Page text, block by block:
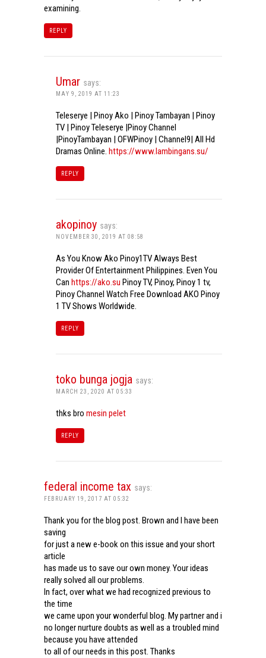
examining.
REPLY
Umar says:
MAY 9, 2019 AT 11:23
Teleserye | Pinoy Ako | Pinoy Tambayan | Pinoy
TV | Pinoy Teleserye |Pinoy Channel
|PinoyTambayan | OFWPinoy | Channel9| All Hd
Dramas Online. https://www.lambingans.su/
REPLY
akopinoy says:
NOVEMBER 30, 2019 AT 08:58
As You Know Ako Pinoy1TV Always Best
Provider Of Entertainment Philippines. Even You
Can https://ako.su Pinoy TV, Pinoy, Pinoy 1 tv,
Pinoy Channel Watch Free Download AKO Pinoy
1 TV Shows Worldwide.
REPLY
toko bunga jogja says:
MARCH 23, 2020 AT 05:33
thks bro mesin pelet
REPLY
federal income tax says:
FEBRUARY 19, 2017 AT 05:32
Thank you for the blog post. Brown and I have been
saving
for just a new e-book on this issue and your short
article
has made us to save our own money. Your ideas
really solved all our problems.
In fact, over what we had recognized previous to
the time
we came upon your wonderful blog. My partner and i
no longer nurture doubts as well as a troubled mind
because you have attended
to all of our needs in this post. Thanks